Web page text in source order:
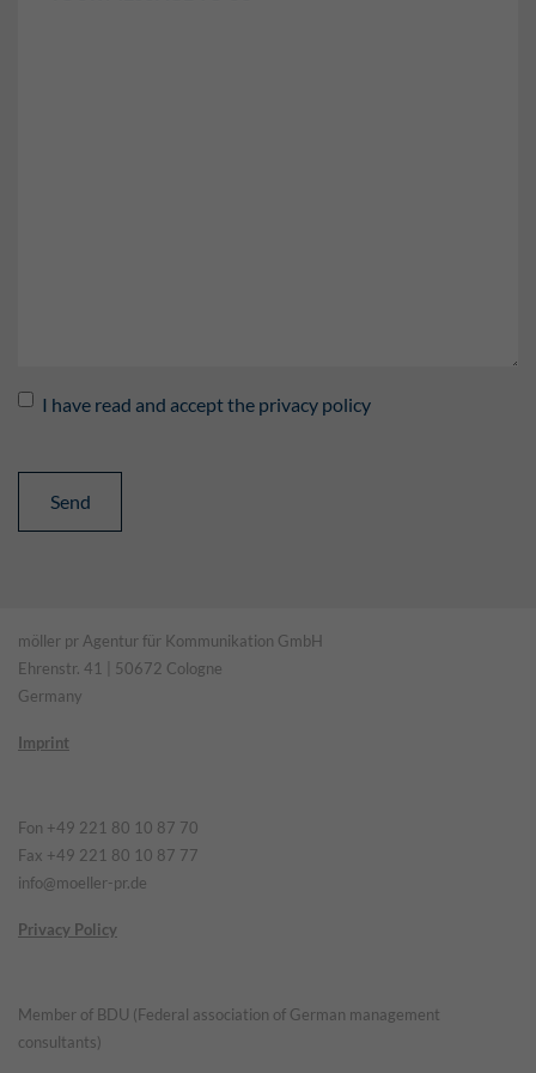
I have read and accept the privacy policy
möller pr Agentur für Kommunikation GmbH
Ehrenstr. 41 | 50672 Cologne
Germany
Imprint
Fon +49 221 80 10 87 70
Fax +49 221 80 10 87 77
info@moeller-pr.de
Privacy Policy
Member of BDU (Federal association of German management
consultants)